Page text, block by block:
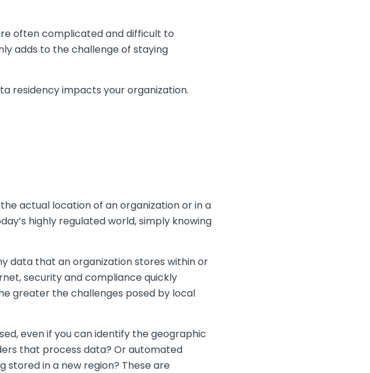
often complicated and difficult to
adds to the challenge of staying
residency impacts your organization.
actual location of an organization or in a
highly regulated world, simply knowing
data that an organization stores within or
security and compliance quickly
greater the challenges posed by local
even if you can identify the geographic
that process data? Or automated
in a new region? These are